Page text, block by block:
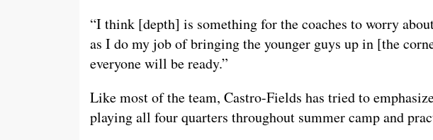
“I think [depth] is something for the coaches to worry
as I do my job of bringing the younger guys up in [the
everyone will be ready.”
Like most of the team, Castro-Fields has tried to
playing all four quarters throughout summer camp and